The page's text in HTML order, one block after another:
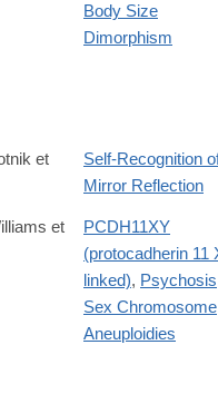
article/pii/Body Size
Dimorphism
et
Self-Recognition
Mirror Reflection
et
PCDH11XY
(protocadherin 11
linked), Psychosis
Sex Chromosome
Aneuploidies